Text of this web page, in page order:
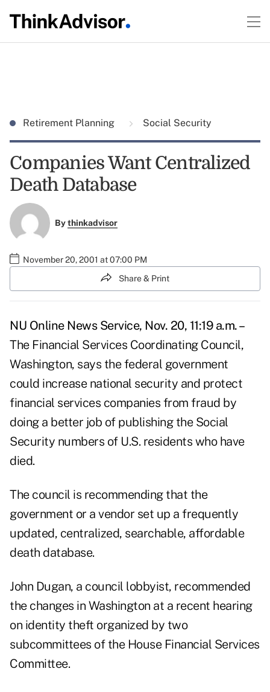
Retirement Planning Social Security
Companies Want Centralized
Death Database
Bythinkadvisor
November 20, 2001 at 07:00 PM
Share & Print
NU Online News Service, Nov. 20, 11:19 a.m. –
The Financial Services Coordinating Council,
Washington, says the federal government
could increase national security and protect
financial services companies from fraud by
doing a better job of publishing the Social
Security numbers of U.S. residents who have
died.
The council is recommending that the
government or a vendor set up a frequently
updated, centralized, searchable, affordable
death database.
John Dugan, a council lobbyist, recommended
the changes in Washington at a recent hearing
on identity theft organized by two
subcommittees of the House Financial Services
Committee.